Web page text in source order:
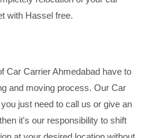
with Hassel free.
Car Carrier Ahmedabad have to
and moving process. Our Car
just need to call us or give an
it's our responsibility to shift